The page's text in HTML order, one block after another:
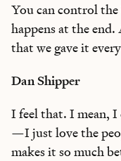
You can control
happens at the
that we gave it
Dan Shipper
I feel that. I mean,
—I just love the
makes it so much